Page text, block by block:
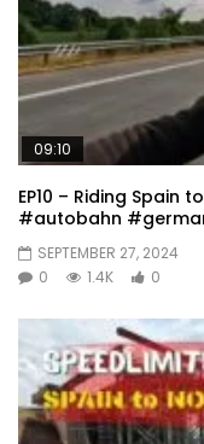
09:10
EP10 – Riding
#autobahn
SEPTEMBER 27, 2024
0
1.4K 0